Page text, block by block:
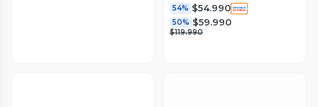
54% $54.990
50% $59.990
$119.990